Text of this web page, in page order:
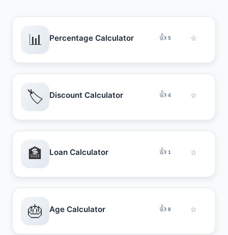
📊 Percentage Calculator 👍 5 ☆
🏷️ Discount Calculator 👍 4 ☆
🏦 Loan Calculator 👍 1 ☆
🎂 Age Calculator 👍 8 ☆